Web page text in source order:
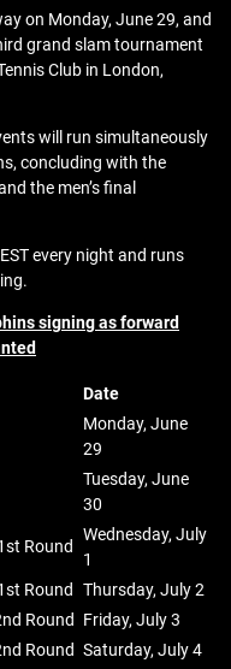
on Monday, June 29, and
grand slam tournament
Club in London,
will run simultaneously
concluding with the
the men’s final
every night and runs
signing as forward
Date
Monday, June
29
Tuesday, June
30
Round
Wednesday, July
1
Round
Thursday, July 2
Round
Friday, July 3
Round Saturday, July 4